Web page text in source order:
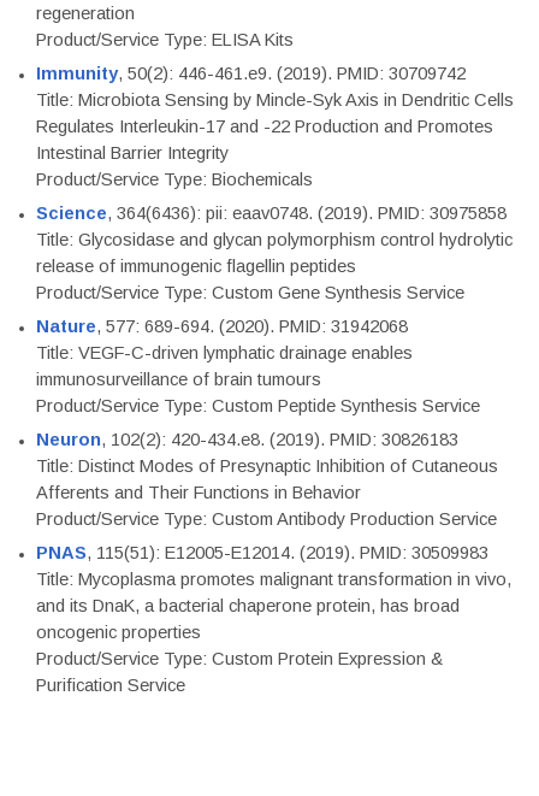
regeneration
Product/Service Type: ELISA Kits
Immunity, 50(2): 446-461.e9. (2019). PMID: 30709742
Title: Microbiota Sensing by Mincle-Syk Axis in Dendritic Cells
Regulates Interleukin-17 and -22 Production and Promotes
Intestinal Barrier Integrity
Product/Service Type: Biochemicals
Science, 364(6436): pii: eaav0748. (2019). PMID: 30975858
Title: Glycosidase and glycan polymorphism control hydrolytic
release of immunogenic flagellin peptides
Product/Service Type: Custom Gene Synthesis Service
Nature, 577: 689-694. (2020). PMID: 31942068
Title: VEGF-C-driven lymphatic drainage enables
immunosurveillance of brain tumours
Product/Service Type: Custom Peptide Synthesis Service
Neuron, 102(2): 420-434.e8. (2019). PMID: 30826183
Title: Distinct Modes of Presynaptic Inhibition of Cutaneous
Afferents and Their Functions in Behavior
Product/Service Type: Custom Antibody Production Service
PNAS, 115(51): E12005-E12014. (2019). PMID: 30509983
Title: Mycoplasma promotes malignant transformation in vivo,
and its DnaK, a bacterial chaperone protein, has broad
oncogenic properties
Product/Service Type: Custom Protein Expression &
Purification Service